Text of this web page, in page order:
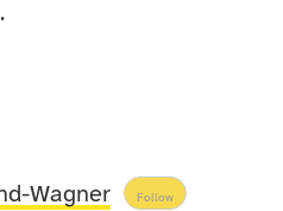
Wagner Follow